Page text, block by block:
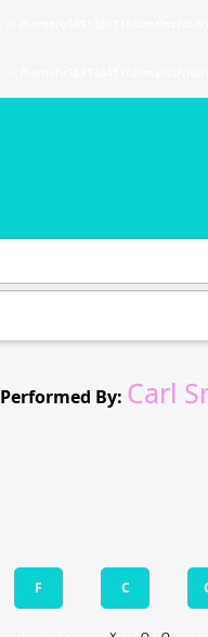
Performed By: Carl
F C